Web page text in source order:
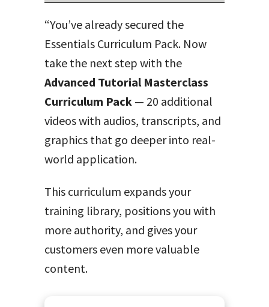
“You’ve already secured the
Essentials Curriculum Pack. Now
take the next step with the
Advanced Tutorial Masterclass
Curriculum Pack — 20 additional
videos with audios, transcripts, and
graphics that go deeper into real-
world application.
This curriculum expands your
training library, positions you with
more authority, and gives your
customers even more valuable
content.